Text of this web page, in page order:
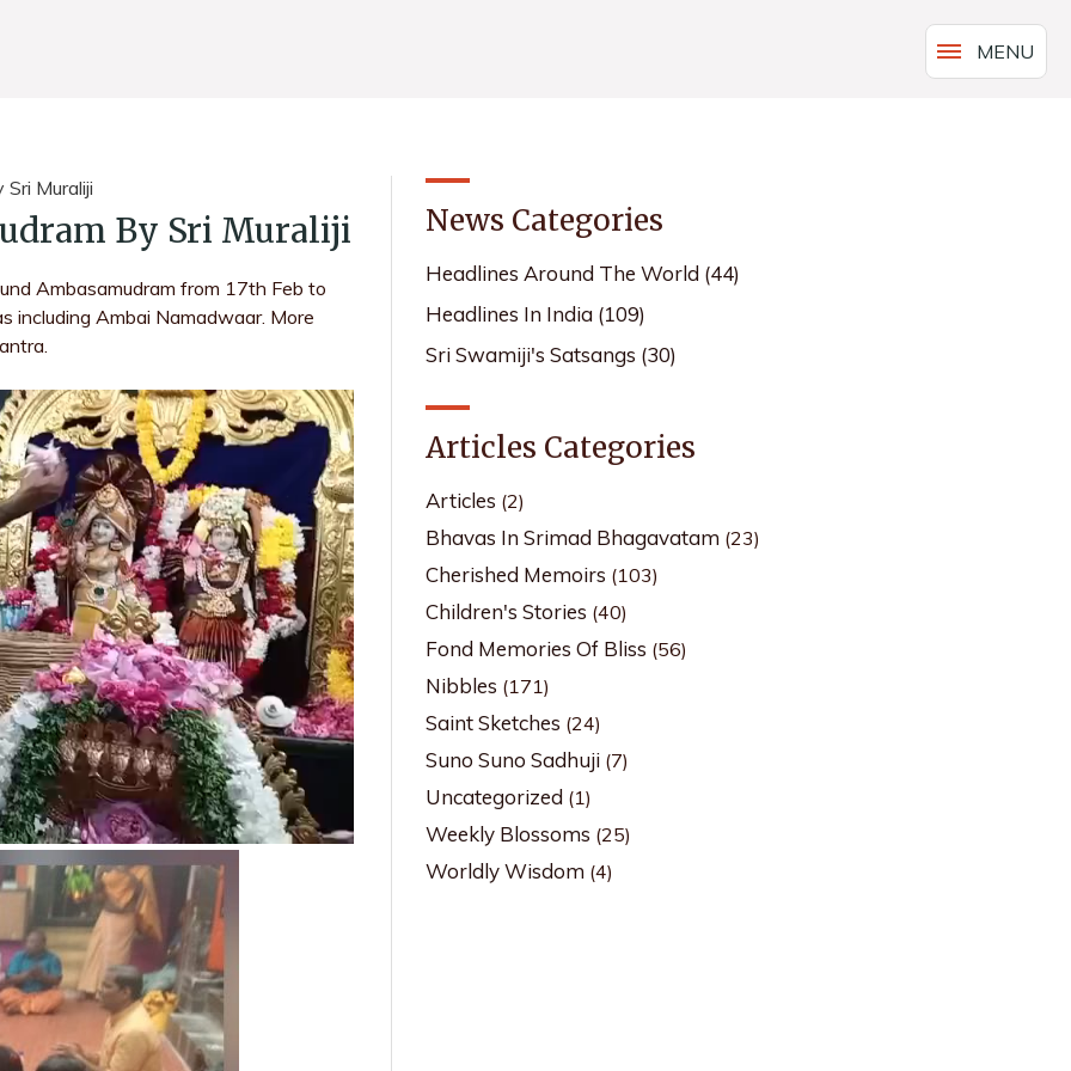
MENU
Muraliji
By Sri Muraliji
Ambasamudram from 17th Feb to
including Ambai Namadwaar. More
News Categories
Headlines Around The World (44)
Headlines In India (109)
Sri Swamiji's Satsangs (30)
Articles Categories
Articles (2)
Bhavas In Srimad Bhagavatam (23)
Cherished Memoirs (103)
Children's Stories (40)
Fond Memories Of Bliss (56)
Nibbles (171)
Saint Sketches (24)
Suno Suno Sadhuji (7)
Uncategorized (1)
Weekly Blossoms (25)
Worldly Wisdom (4)